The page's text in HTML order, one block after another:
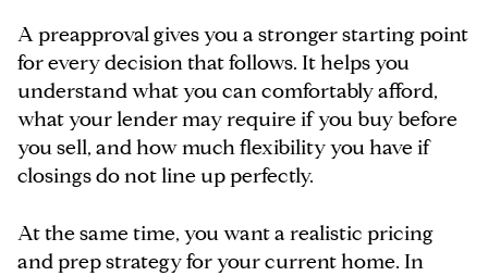
A preapproval gives you a stronger starting point
for every decision that follows. It helps you
understand what you can comfortably afford,
what your lender may require if you buy before
you sell, and how much flexibility you have if
closings do not line up perfectly.
At the same time, you want a realistic pricing
and prep strategy for your current home. In